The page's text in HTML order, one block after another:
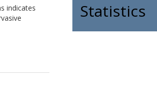
indicates
Statistics